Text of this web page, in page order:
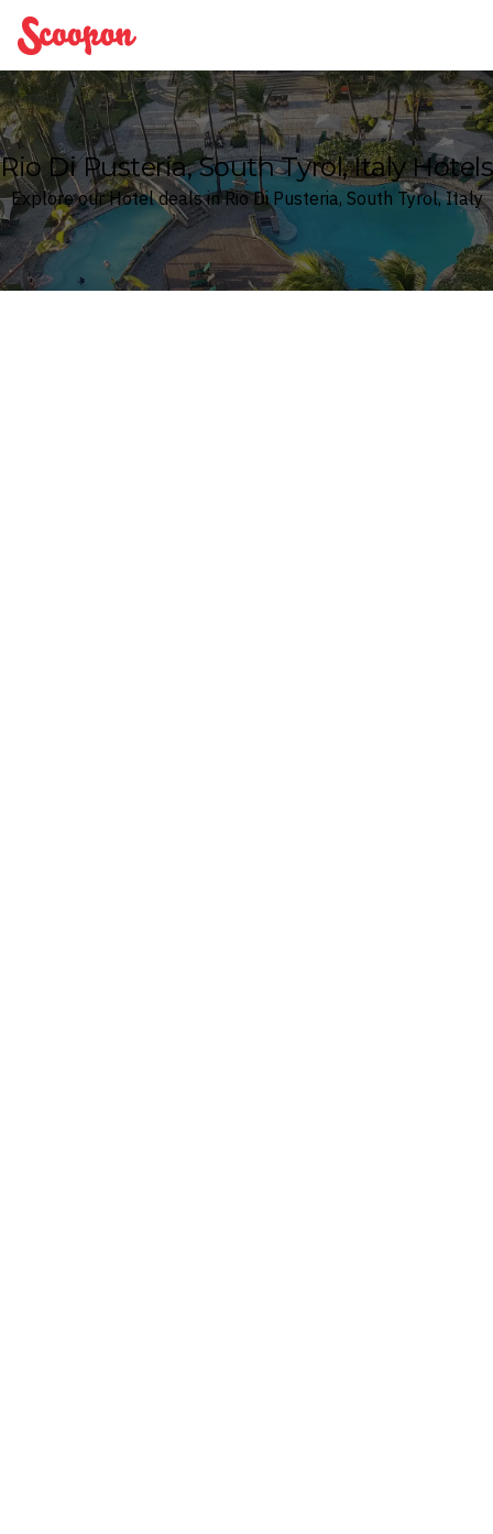
Scoopon
Rio Di Pusteria, South Tyrol, Italy Hotels
Explore our Hotel deals in Rio Di Pusteria, South Tyrol, Italy